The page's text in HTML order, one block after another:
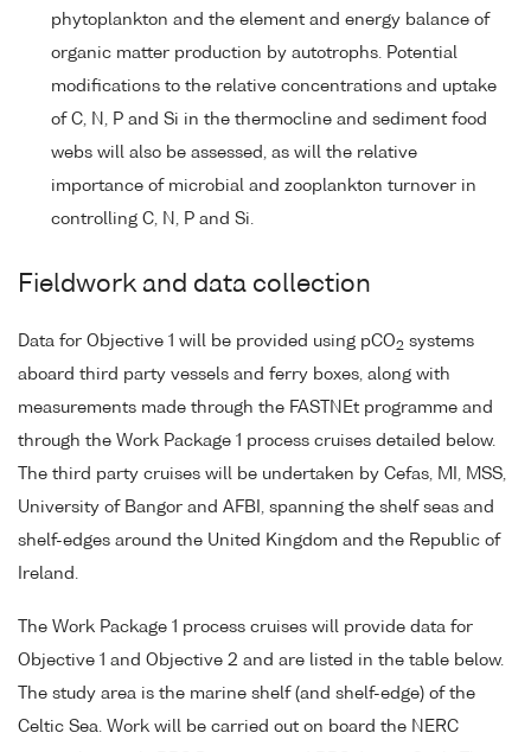
phytoplankton and the element and energy balance of
organic matter production by autotrophs. Potential
modifications to the relative concentrations and uptake
of C, N, P and Si in the thermocline and sediment food
webs will also be assessed, as will the relative
importance of microbial and zooplankton turnover in
controlling C, N, P and Si.
Fieldwork and data collection
Data for Objective 1 will be provided using pCO2 systems
aboard third party vessels and ferry boxes, along with
measurements made through the FASTNEt programme and
through the Work Package 1 process cruises detailed below.
The third party cruises will be undertaken by Cefas, MI, MSS,
University of Bangor and AFBI, spanning the shelf seas and
shelf-edges around the United Kingdom and the Republic of
Ireland.
The Work Package 1 process cruises will provide data for
Objective 1 and Objective 2 and are listed in the table below.
The study area is the marine shelf (and shelf-edge) of the
Celtic Sea. Work will be carried out on board the NERC